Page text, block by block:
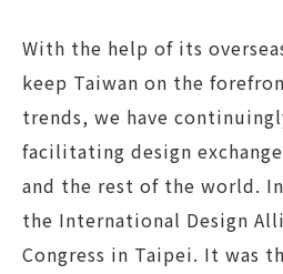
With the help of its
keep Taiwan on the
trends, we have
facilitating design
and the rest of the world.
the International Design
Congress in Taipei. It was